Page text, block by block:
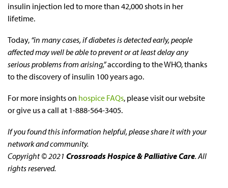
insulin injection led to more than 42,000 shots in her
lifetime.
Today, “in many cases, if diabetes is detected early, people
affected may well be able to prevent or at least delay any
serious problems from arising,”according to the WHO, thanks
to the discovery of insulin 100 years ago.
For more insights on hospice FAQs, please visit our website
or give us a call at 1-888-564-3405.
If you found this information helpful, please share it with your
network and community.
Copyright © 2021 Crossroads Hospice & Palliative Care. All
rights reserved.